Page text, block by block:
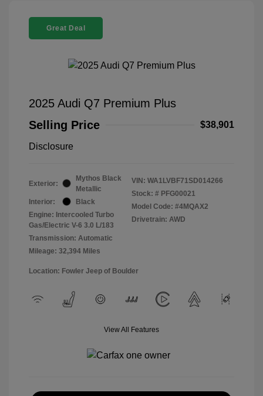
Great Deal
2025 Audi Q7 Premium Plus
Selling Price
$38,901
Disclosure
Exterior:
Mythos Black
Metallic
Interior:
Black
Engine: Intercooled Turbo
Gas/Electric V-6 3.0 L/183
Transmission: Automatic
Mileage: 32,394 Miles
VIN: WA1LVBF71SD014266
Stock: # PFG00021
Model Code: #4MQAX2
Drivetrain: AWD
Location: Fowler Jeep of Boulder
View All Features